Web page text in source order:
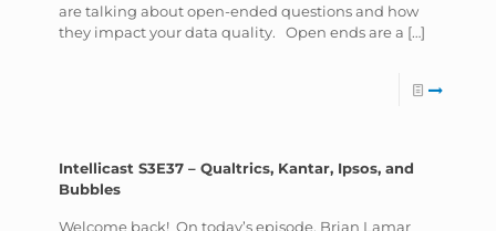
are talking about open-ended questions and how
they impact your data quality. Open ends are a […]
Intellicast S3E37 – Qualtrics, Kantar, Ipsos, and
Bubbles
Welcome back! On today’s episode, Brian Lamar